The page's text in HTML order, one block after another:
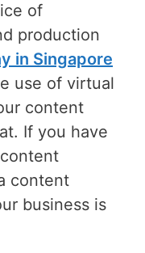
of
production
in Singapore
use of virtual
content
If you have
content
business is